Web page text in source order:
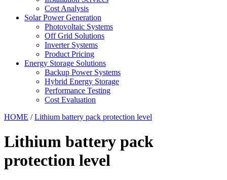
Cost Analysis
Solar Power Generation
Photovoltaic Systems
Off Grid Solutions
Inverter Systems
Product Pricing
Energy Storage Solutions
Backup Power Systems
Hybrid Energy Storage
Performance Testing
Cost Evaluation
HOME /Lithium battery pack protection level
Lithium battery pack
protection level